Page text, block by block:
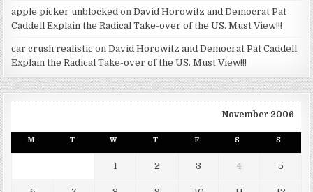
apple picker unblocked onDavid Horowitz and Democrat Pat
Caddell Explain the Radical Take-over of the US. Must View!!!
car crush realistic onDavid Horowitz and Democrat Pat Caddell
Explain the Radical Take-over of the US. Must View!!!
November 2006
M T W T F S S
1 2 3 4 5